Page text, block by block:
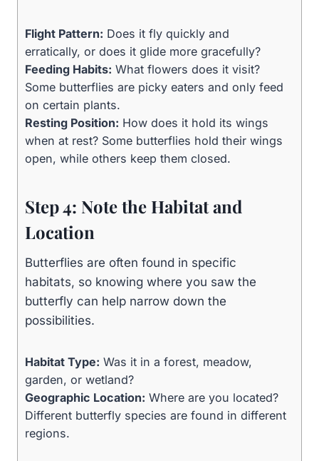
Flight Pattern: Does it fly quickly and
erratically, or does it glide more gracefully?
Feeding Habits: What flowers does it visit?
Some butterflies are picky eaters and only feed
on certain plants.
Resting Position: How does it hold its wings
when at rest? Some butterflies hold their wings
open, while others keep them closed.
Step 4: Note the Habitat and
Location
Butterflies are often found in specific
habitats, so knowing where you saw the
butterfly can help narrow down the
possibilities.
Habitat Type: Was it in a forest, meadow,
garden, or wetland?
Geographic Location: Where are you located?
Different butterfly species are found in different
regions.